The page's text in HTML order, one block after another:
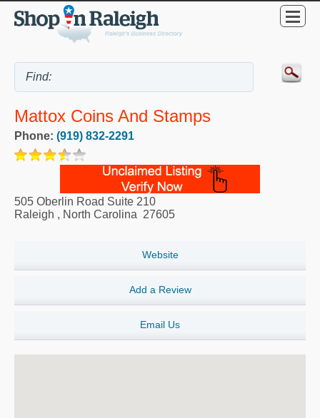
Mattox Coins And Stamps
Phone: (919) 832-2291
505 Oberlin Road Suite 210
Raleigh , North Carolina 27605
Website
Add a Review
Email Us